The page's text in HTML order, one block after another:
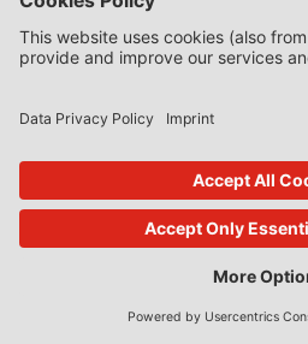
0 Comments